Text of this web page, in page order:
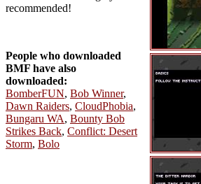
recommended!
People who downloaded
BMF have also
downloaded:
BomberFUN, Bob Winner,
Dawn Raiders, CloudPhobia,
Bungaru WA, Bounty Bob
Strikes Back, Conflict: Desert
Storm, Bolo